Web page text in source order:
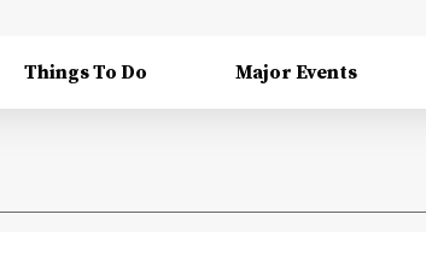
Things To Do Major Events